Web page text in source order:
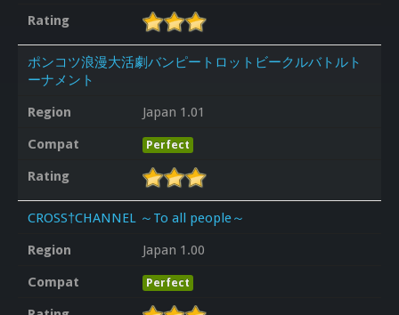
Rating
ポンコツ浪漫大活劇バンピートロットビークルバトルト
ーナメント
Region
Japan 1.01
Compat
Perfect
Rating
CROSS†CHANNEL ～To all people～
Region
Japan 1.00
Compat
Perfect